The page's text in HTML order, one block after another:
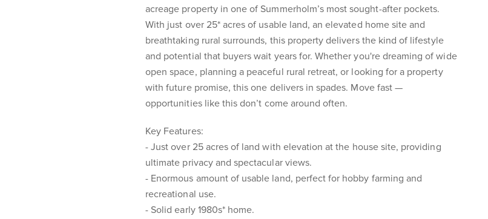
acreage property in one of Summerholm’s most sought-after pockets.
With just over 25* acres of usable land, an elevated home site and
breathtaking rural surrounds, this property delivers the kind of lifestyle
and potential that buyers wait years for. Whether you're dreaming of wide
open space, planning a peaceful rural retreat, or looking for a property
with future promise, this one delivers in spades. Move fast —
opportunities like this don’t come around often.
Key Features:
- Just over 25 acres of land with elevation at the house site, providing
ultimate privacy and spectacular views.
- Enormous amount of usable land, perfect for hobby farming and
recreational use.
- Solid early 1980s* home.